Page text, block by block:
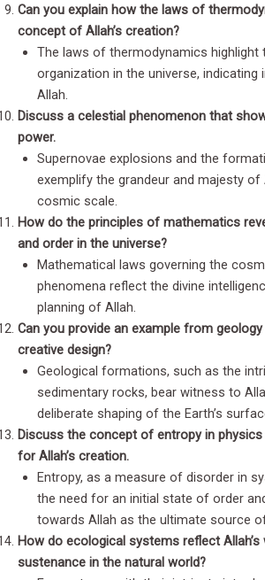
Can you explain how the laws of
concept of Allah’s creation?
The laws of thermodynamics highlight
organization in the universe, indicating
Allah.
Discuss a celestial phenomenon that
power.
Supernovae explosions and the
exemplify the grandeur and majesty of
cosmic scale.
How do the principles of mathematics
and order in the universe?
Mathematical laws governing the
phenomena reflect the divine
planning of Allah.
Can you provide an example from geology
creative design?
Geological formations, such as the
sedimentary rocks, bear witness to
deliberate shaping of the Earth’s
Discuss the concept of entropy in
for Allah’s creation.
Entropy, as a measure of disorder in
the need for an initial state of order
towards Allah as the ultimate source
How do ecological systems reflect Allah’s
sustenance in the natural world?